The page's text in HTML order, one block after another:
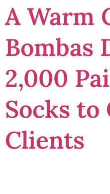
A Warm
Bombas
2,000
Socks to
Clients